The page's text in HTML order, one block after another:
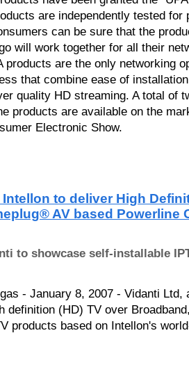
are independently tested for
can be sure that the
will work together for all their
products are the only networking
that combine ease of
quality HD streaming. A total of
products are available on the
Electronic Show.
to deliver High
AV based Powerline
to showcase self-installable
- January 8, 2007 - Vidanti Ltd,
definition (HD) TV over
products based on Intellon's